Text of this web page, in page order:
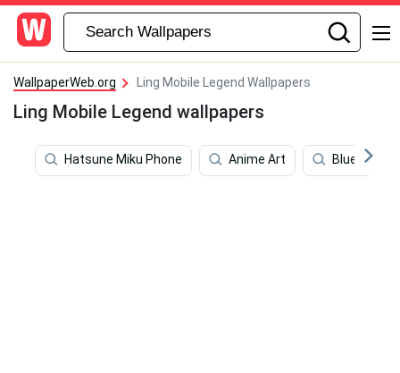
WallpaperWeb.org Ling Mobile Legend Wallpapers
Ling Mobile Legend wallpapers
Hatsune Miku Phone Anime Art Blue